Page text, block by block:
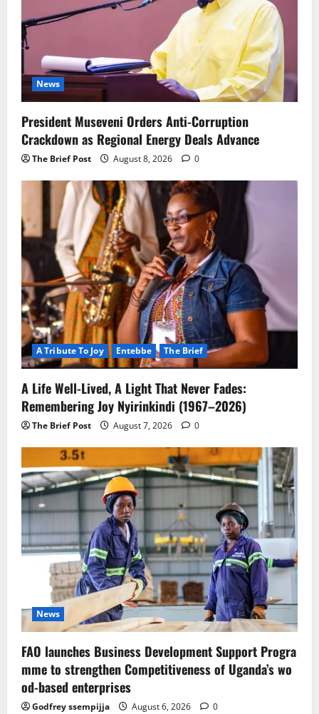
News
President Museveni Orders Anti-Corruption
Crackdown as Regional Energy Deals Advance
The Brief Post August 8, 2026 0
A Tribute To Joy Entebbe The Brief
A Life Well-Lived, A Light That Never Fades:
Remembering Joy Nyirinkindi (1967–2026)
The Brief Post August 7, 2026 0
News
FAO launches Business Development Support Progra
mme to strengthen Competitiveness of Uganda’s wo
od-based enterprises
Godfrey ssempijja August 6, 2026 0